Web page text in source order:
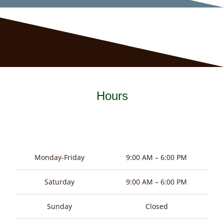
Hours
Monday-Friday 9:00 AM – 6:00 PM
Saturday 9:00 AM – 6:00 PM
Sunday Closed